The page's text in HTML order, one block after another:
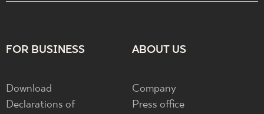
FOR BUSINESS
Download
Declarations of
ABOUT US
Company
Press office